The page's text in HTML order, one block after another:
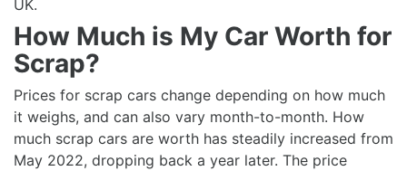
UK.
How Much is My Car Worth for
Scrap?
Prices for scrap cars change depending on how much
it weighs, and can also vary month-to-month. How
much scrap cars are worth has steadily increased from
May 2022, dropping back a year later. The price